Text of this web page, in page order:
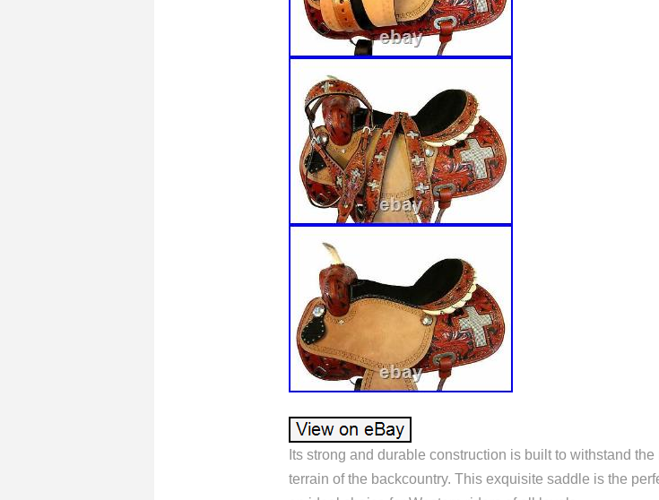
Its strong and durable construction is built to withstand
terrain of the backcountry. This exquisite saddle is the